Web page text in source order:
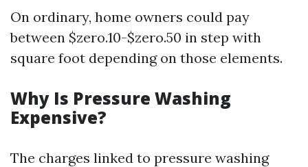
On ordinary, home owners could pay
between $zero.10-$zero.50 in step with
square foot depending on those elements.
Why Is Pressure Washing
Expensive?
The charges linked to pressure washing